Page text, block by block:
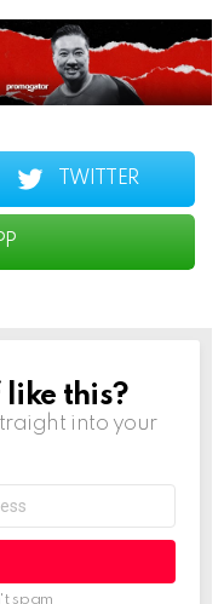
TWITTER
this?
into your
spam